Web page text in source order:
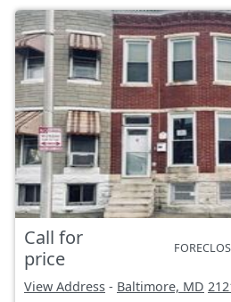
Call for
price
View Address - Baltimore, MD